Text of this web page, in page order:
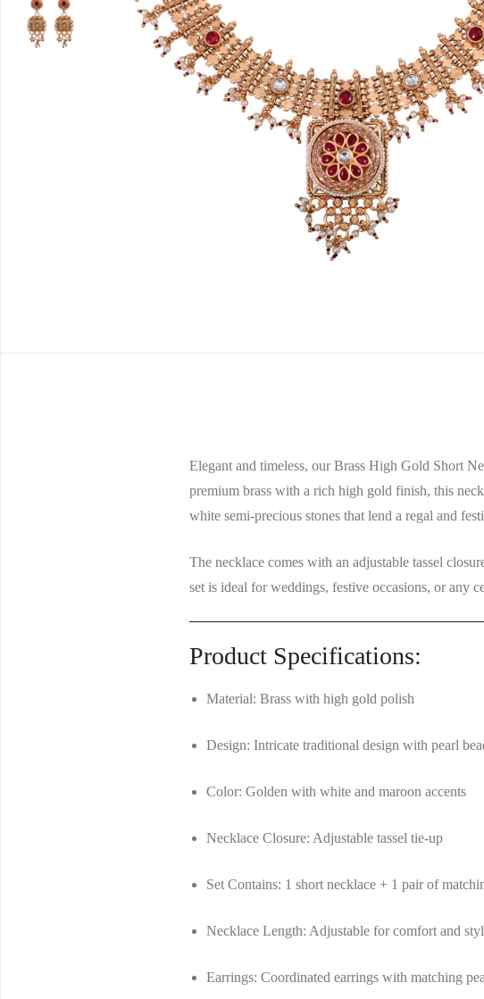
Elegant and timeless, ourBrass High Gold Short
premium brass with a rich high gold finish, this
white semi-precious stones that lend a regal and
The necklace comes with anadjustable tassel
set is ideal for weddings, festive occasions, or any
Product Specifications:
Material: Brass with high gold polish
Design: Intricate traditional design with pearl
Color: Golden with white and maroon accents
Necklace Closure: Adjustable tassel tie-up
Set Contains: 1 short necklace + 1 pair of
Necklace Length: Adjustable for comfort and
Earrings: Coordinated earrings with matching